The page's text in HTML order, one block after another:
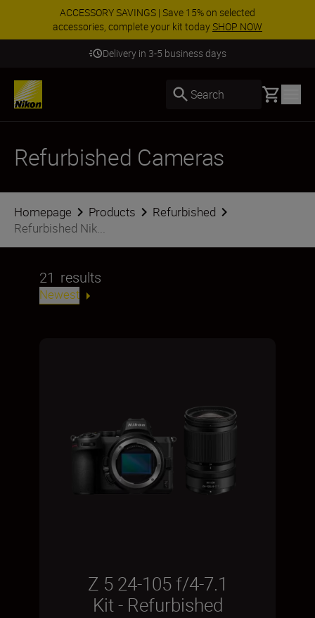
ACCESSORY SAVINGS | Save 15% on selected
accessories, complete your kit todaySHOP NOW
Delivery in 3-5 business days
Search Basket
Refurbished Cameras
Homepage Products
Refurbished
Refurbished Nik...
21 results
Newest
Z 5 24-105 f/4-7.1
Kit - Refurbished